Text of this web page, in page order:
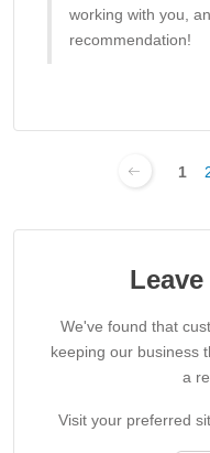
working with you,
recommendation!
1
We've found that
keeping our business
a
Visit your preferred